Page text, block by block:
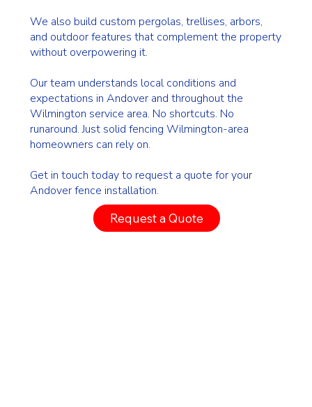
We also build custom pergolas, trellises, arbors,
and outdoor features that complement the property
without overpowering it.
Our team understands local conditions and
expectations in Andover and throughout the
Wilmington service area. No shortcuts. No
runaround. Just solid fencing Wilmington-area
homeowners can rely on.
Get in touch today to request a quote for your
Andover fence installation.
Request a Quote